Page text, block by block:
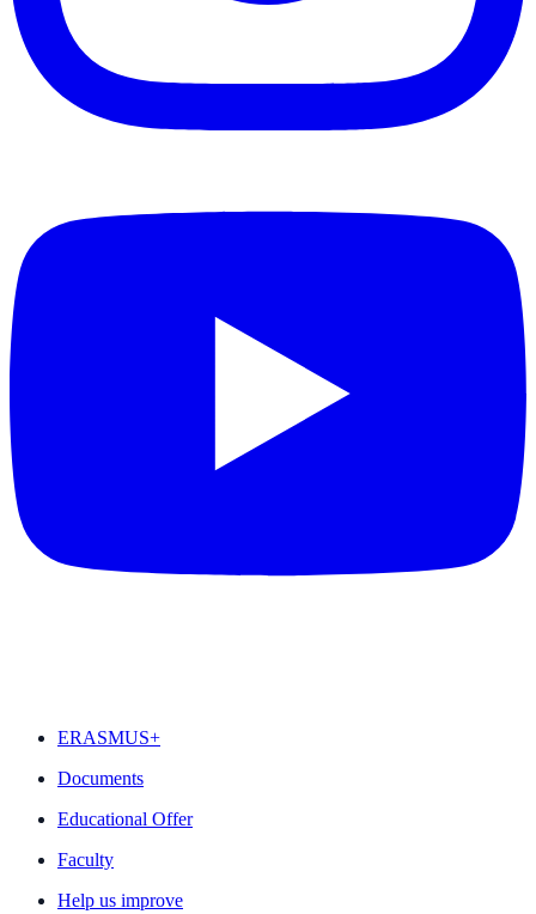
ERASMUS+
Documents
Educational Offer
Faculty
Help us improve